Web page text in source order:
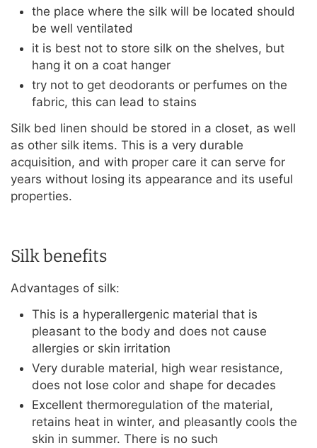
the place where the silk will be located should
be well ventilated
it is best not to store silk on the shelves, but
hang it on a coat hanger
try not to get deodorants or perfumes on the
fabric, this can lead to stains
Silk bed linen should be stored in a closet, as well
as other silk items. This is a very durable
acquisition, and with proper care it can serve for
years without losing its appearance and its useful
properties.
Silk benefits
Advantages of silk:
This is a hyperallergenic material that is
pleasant to the body and does not cause
allergies or skin irritation
Very durable material, high wear resistance,
does not lose color and shape for decades
Excellent thermoregulation of the material,
retains heat in winter, and pleasantly cools the
skin in summer. There is no such